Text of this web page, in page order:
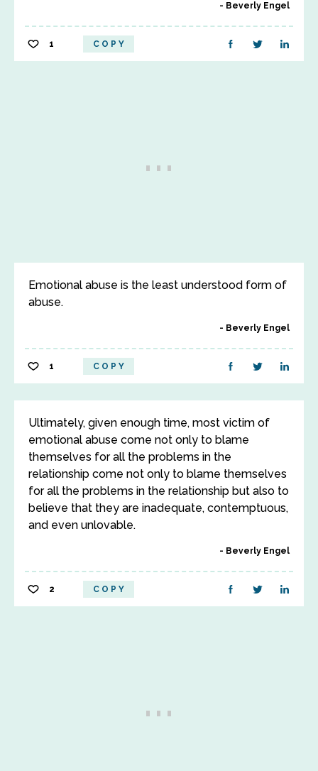
Beverly Engel
1 COPY
Emotional abuse is the least understood form of
abuse.
Beverly Engel
1 COPY
Ultimately, given enough time, most victim of
emotional abuse come not only to blame
themselves for all the problems in the
relationship come not only to blame themselves
for all the problems in the relationship but also to
believe that they are inadequate, contemptuous,
and even unlovable.
Beverly Engel
2 COPY